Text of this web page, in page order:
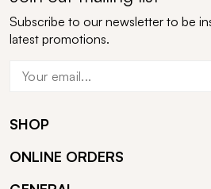
Subscribe to our newsletter to be
latest promotions.
SHOP
ONLINE ORDERS